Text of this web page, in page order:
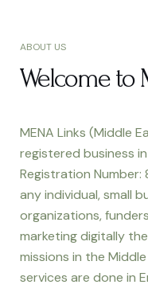
ABOUT US
Welcome to
MENA Links (Middle
registered business
Registration Number:
any individual, small
organizations,
marketing digitally
missions in the
services are done in